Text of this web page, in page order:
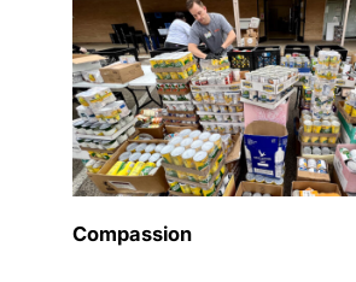
Compassion